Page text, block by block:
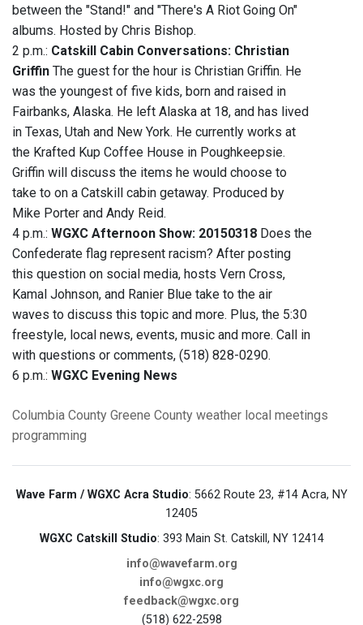
between the "Stand!" and "There's A Riot Going On"
albums. Hosted by Chris Bishop.
2 p.m.: Catskill Cabin Conversations: Christian
Griffin The guest for the hour is Christian Griffin. He
was the youngest of five kids, born and raised in
Fairbanks, Alaska. He left Alaska at 18, and has lived
in Texas, Utah and New York. He currently works at
the Krafted Kup Coffee House in Poughkeepsie.
Griffin will discuss the items he would choose to
take to on a Catskill cabin getaway. Produced by
Mike Porter and Andy Reid.
4 p.m.: WGXC Afternoon Show: 20150318 Does the
Confederate flag represent racism? After posting
this question on social media, hosts Vern Cross,
Kamal Johnson, and Ranier Blue take to the air
waves to discuss this topic and more. Plus, the 5:30
freestyle, local news, events, music and more. Call in
with questions or comments, (518) 828-0290.
6 p.m.: WGXC Evening News
Columbia County Greene County weather local meetings
programming
Wave Farm / WGXC Acra Studio: 5662 Route 23, #14 Acra, NY
12405
WGXC Catskill Studio: 393 Main St. Catskill, NY 12414
info@wavefarm.org
info@wgxc.org
feedback@wgxc.org
(518) 622-2598